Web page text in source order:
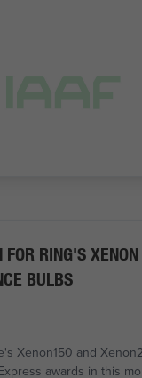
FOR RING'S XENON
BULBS
Xenon150 and
awards in this